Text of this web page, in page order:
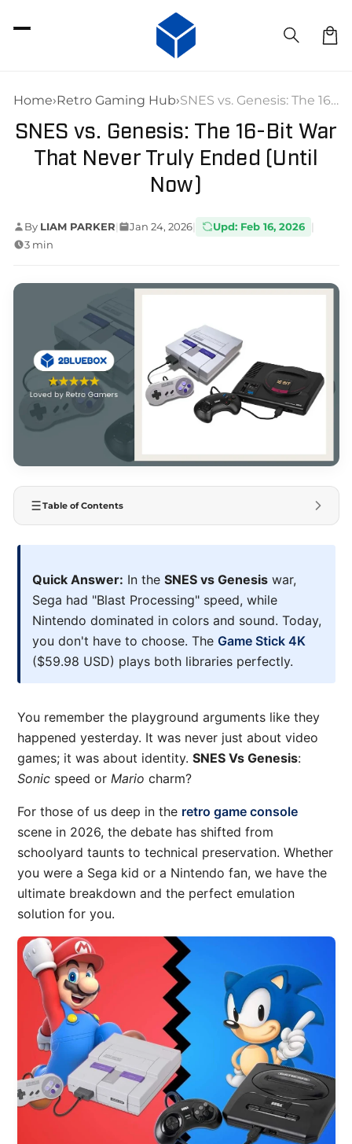
CONTENT
Home›Retro Gaming Hub› SNES vs. Genesis: The 16-Bit War That Never Truly Ended (Until Now)
SNES vs. Genesis: The 16-Bit War
That Never Truly Ended (Until
Now)
By LIAM PARKER| Jan 24, 2026| Upd: Feb 16, 2026 |
3 min
Table of Contents
Quick Answer: In the SNES vs Genesiswar,
Sega had "Blast Processing" speed, while
Nintendo dominated in colors and sound. Today,
you don't have to choose. The Game Stick 4K
($59.98 USD) plays both libraries perfectly.
You remember the playground arguments like they
happened yesterday. It was never just about video
games; it was about identity. SNES Vs Genesis:
Sonicspeed or Mario charm?
For those of us deep in the retro game console
scene in 2026, the debate has shifted from
schoolyard taunts to technical preservation. Whether
you were a Sega kid or a Nintendo fan, we have the
ultimate breakdown and the perfect emulation
solution for you.